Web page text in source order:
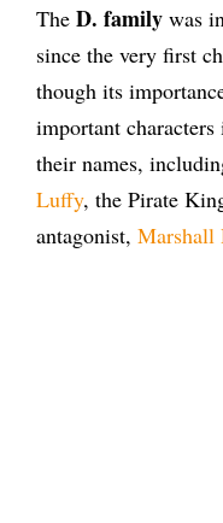
The D. family was
since the very first
though its
important
their names,
Luffy, the Pirate
antagonist, Marshall